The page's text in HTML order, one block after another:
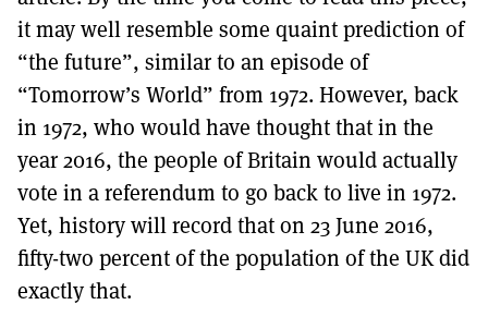
it may well resemble some quaint prediction of
“the future”, similar to an episode of
“Tomorrow’s World” from 1972. However, back
in 1972, who would have thought that in the
year 2016, the people of Britain would actually
vote in a referendum to go back to live in 1972.
Yet, history will record that on 23 June 2016,
fifty-two percent of the population of the UK did
exactly that.